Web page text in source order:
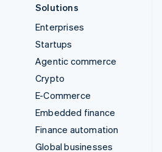
Solutions
Enterprises
Startups
Agentic commerce
Crypto
E-Commerce
Embedded finance
Finance automation
Global businesses